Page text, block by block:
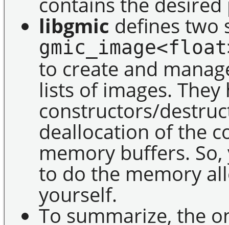
libgmic defines two
to create and
lists of images. They
constructors/
deallocation of the
memory buffers.
to do the memory
yourself.
To summarize, the